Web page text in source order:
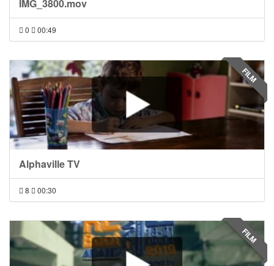
IMG_3800.mov
0 00:49
Alphaville TV
8 00:30
FILM
FILM